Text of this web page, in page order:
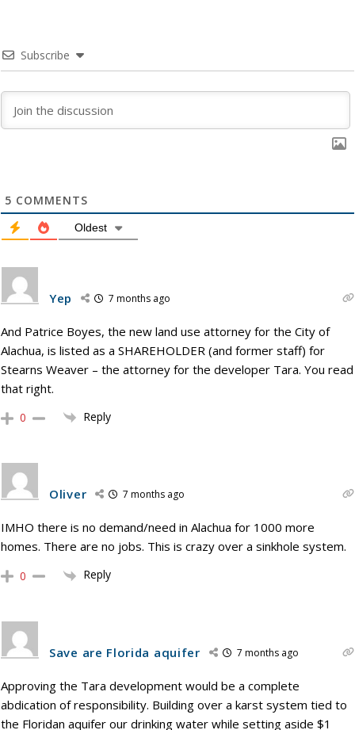
Subscribe
5 COMMENTS
Oldest
Yep 7 months ago
And Patrice Boyes, the new land use attorney for the City of
Alachua, is listed as a SHAREHOLDER (and former staff) for
Stearns Weaver – the attorney for the developer Tara. You read
that right.
0 Reply
Oliver 7 months ago
IMHO there is no demand/need in Alachua for 1000 more
homes. There are no jobs. This is crazy over a sinkhole system.
0 Reply
Save are Florida aquifer 7 months ago
Approving the Tara development would be a complete
abdication of responsibility. Building over a karst system tied to
the Floridan aquifer our drinking water while setting aside $1